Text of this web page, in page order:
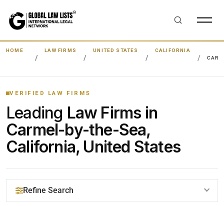
HOME LAW FIRMS UNITED STATES
CALIFORNIA
VERIFIED LAW FIRMS
Leading Law Firms in
Carmel-by-the-Sea,
California, United States
Refine Search